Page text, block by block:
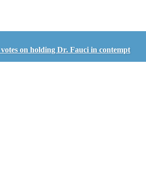
on holding Dr. Fauci in contempt